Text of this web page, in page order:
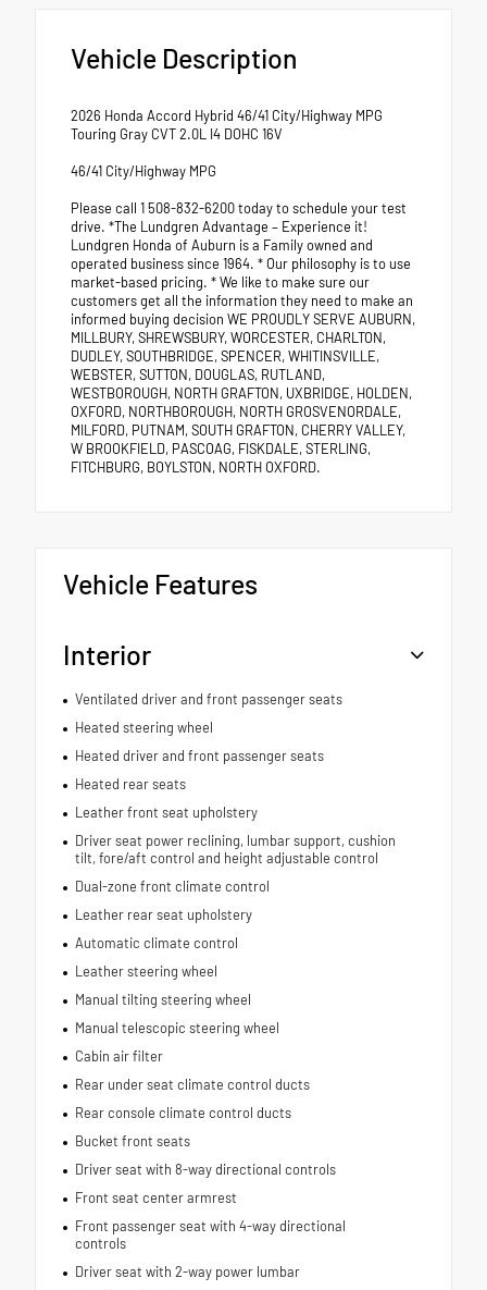
Vehicle Description
2026 Honda Accord Hybrid 46/41 City/Highway MPG
Touring Gray CVT 2.0L I4 DOHC 16V
46/41 City/Highway MPG
Please call 1 508-832-6200 today to schedule your test
drive. *The Lundgren Advantage – Experience it!
Lundgren Honda of Auburn is a Family owned and
operated business since 1964. * Our philosophy is to use
market-based pricing. * We like to make sure our
customers get all the information they need to make an
informed buying decision WE PROUDLY SERVE AUBURN,
MILLBURY, SHREWSBURY, WORCESTER, CHARLTON,
DUDLEY, SOUTHBRIDGE, SPENCER, WHITINSVILLE,
WEBSTER, SUTTON, DOUGLAS, RUTLAND,
WESTBOROUGH, NORTH GRAFTON, UXBRIDGE, HOLDEN,
OXFORD, NORTHBOROUGH, NORTH GROSVENORDALE,
MILFORD, PUTNAM, SOUTH GRAFTON, CHERRY VALLEY,
W BROOKFIELD, PASCOAG, FISKDALE, STERLING,
FITCHBURG, BOYLSTON, NORTH OXFORD.
Vehicle Features
Interior
Ventilated driver and front passenger seats
Heated steering wheel
Heated driver and front passenger seats
Heated rear seats
Leather front seat upholstery
Driver seat power reclining, lumbar support, cushion
tilt, fore/aft control and height adjustable control
Dual-zone front climate control
Leather rear seat upholstery
Automatic climate control
Leather steering wheel
Manual tilting steering wheel
Manual telescopic steering wheel
Cabin air filter
Rear under seat climate control ducts
Rear console climate control ducts
Bucket front seats
Driver seat with 8-way directional controls
Front seat center armrest
Front passenger seat with 4-way directional
controls
Driver seat with 2-way power lumbar